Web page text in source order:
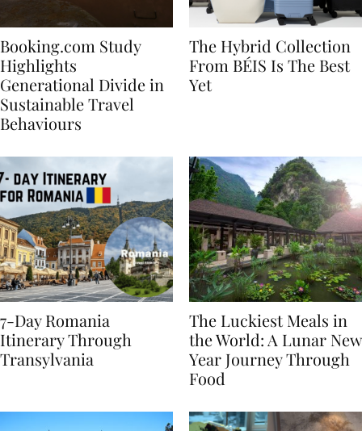
Booking.com Study
Highlights
Generational Divide in
Sustainable Travel
The Hybrid Collection
From BÉIS Is The Best
7-Day Romania
Itinerary Through
The Luckiest Meals in
the World: A Lunar New
Year Journey Through